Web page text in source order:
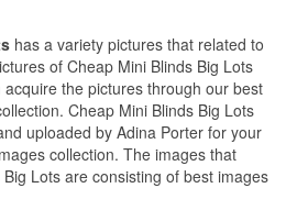
has a variety pictures that related to
of Cheap Mini Blinds Big Lots
the pictures through our best
Cheap Mini Blinds Big Lots
uploaded by Adina Porter for your
collection. The images that
Lots are consisting of best images